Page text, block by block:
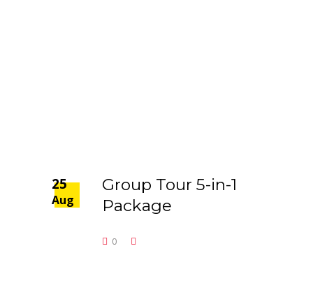
25
Aug
Group Tour 5-in-1
Package
0